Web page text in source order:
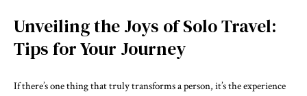
Unveiling the Joys of Solo Travel:
Tips for Your Journey
If there’s one thing that truly transforms a person, it’s the experience